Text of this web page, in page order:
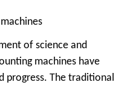
of science and
machines have
progress. The traditional